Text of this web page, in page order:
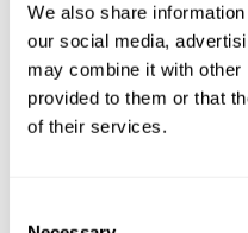
We also share
our social media,
may combine it with other
provided to them or that
of their services.
What does a private chef
County?
How can I hire a private